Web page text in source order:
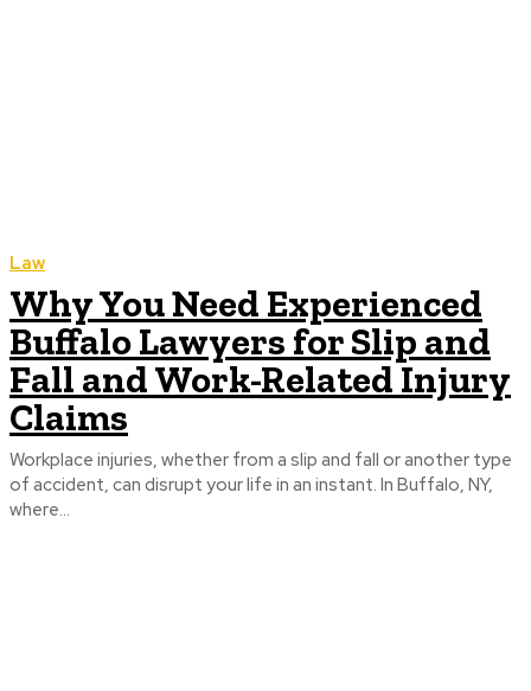
Law
Why You Need Experienced
Buffalo Lawyers for Slip and
Fall and Work-Related Injury
Claims
Workplace injuries, whether from a slip and fall or another type
of accident, can disrupt your life in an instant. In Buffalo, NY,
where...